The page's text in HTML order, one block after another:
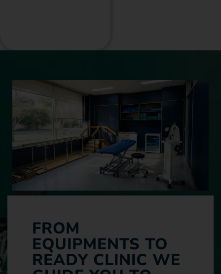
FROM
EQUIPMENTS TO
READY CLINIC WE